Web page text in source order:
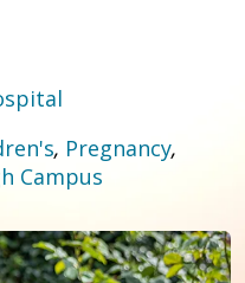
, Pregnancy,
Campus